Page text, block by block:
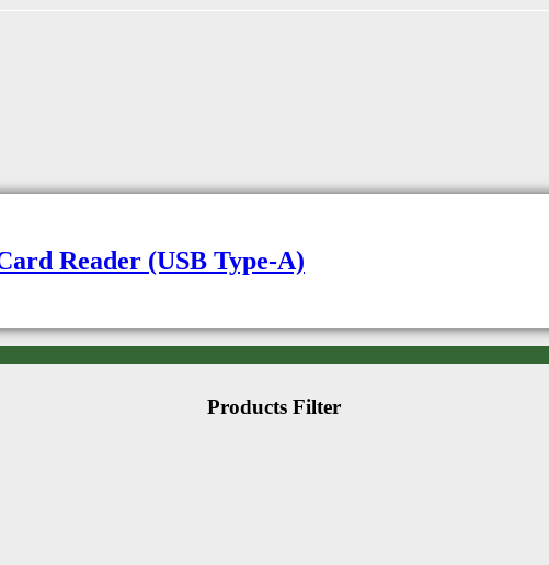
Reader (USB Type-A)
Products Filter